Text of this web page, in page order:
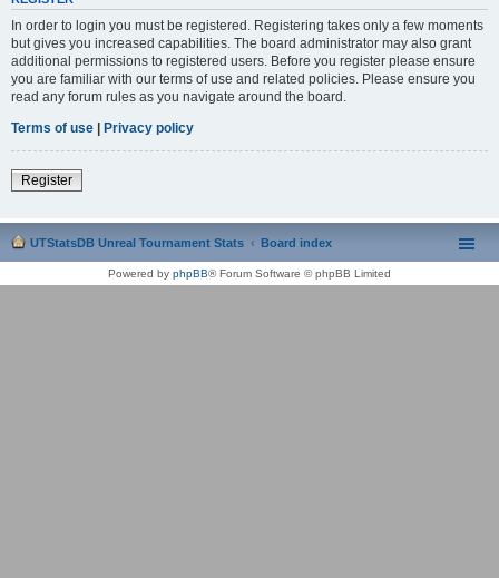
In order to login you must be registered. Registering takes only a few moments
but gives you increased capabilities. The board administrator may also grant
additional permissions to registered users. Before you register please ensure
you are familiar with our terms of use and related policies. Please ensure you
read any forum rules as you navigate around the board.
Terms of use | Privacy policy
Register
UTStatsDB Unreal Tournament Stats Board index
Powered by phpBB® Forum Software © phpBB Limited